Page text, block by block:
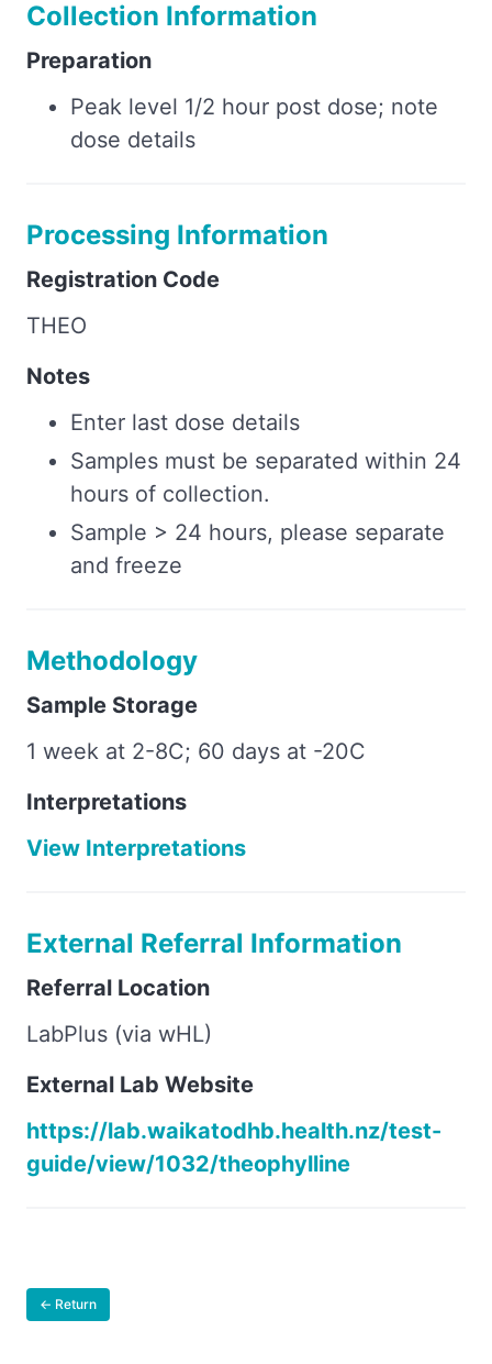
Collection Information
Preparation
Peak level 1/2 hour post dose; note
dose details
Processing Information
Registration Code
THEO
Notes
Enter last dose details
Samples must be separated within 24
hours of collection.
Sample > 24 hours, please separate
and freeze
Methodology
Sample Storage
1 week at 2-8C; 60 days at -20C
Interpretations
View Interpretations
External Referral Information
Referral Location
LabPlus (via wHL)
External Lab Website
https://lab.waikatodhb.health.nz/test-
guide/view/1032/theophylline
← Return